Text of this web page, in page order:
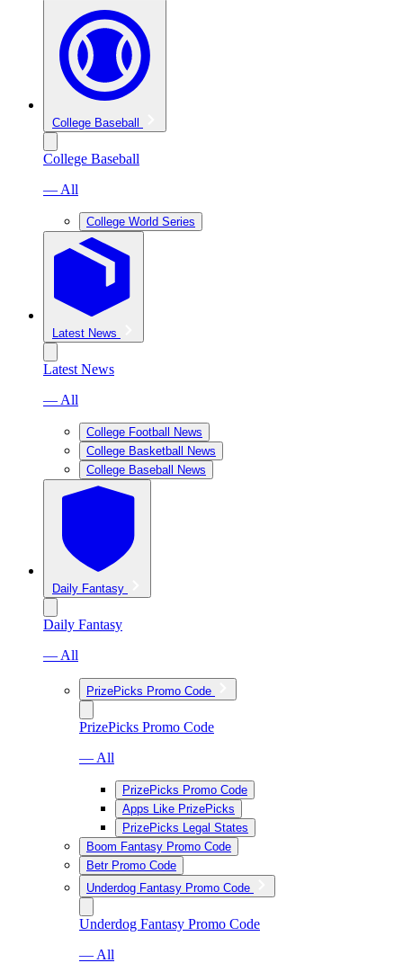
College Baseball
College Baseball
— All
College World Series
Latest News
Latest News
— All
College Football News
College Basketball News
College Baseball News
Daily Fantasy
Daily Fantasy
— All
PrizePicks Promo Code
PrizePicks Promo Code
— All
PrizePicks Promo Code
Apps Like PrizePicks
PrizePicks Legal States
Boom Fantasy Promo Code
Betr Promo Code
Underdog Fantasy Promo Code
Underdog Fantasy Promo Code
— All